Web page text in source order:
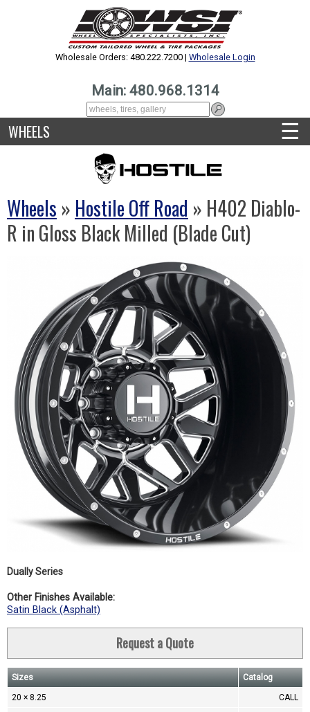
Wholesale Orders: 480.222.7200 | Wholesale Login
Main: 480.968.1314
WHEELS ☰
Wheels » Hostile Off Road » H402 Diablo-
R in Gloss Black Milled (Blade Cut)
Dually Series
Other Finishes Available:
Satin Black (Asphalt)
Request a Quote
Sizes Catalog
20 × 8.25 CALL